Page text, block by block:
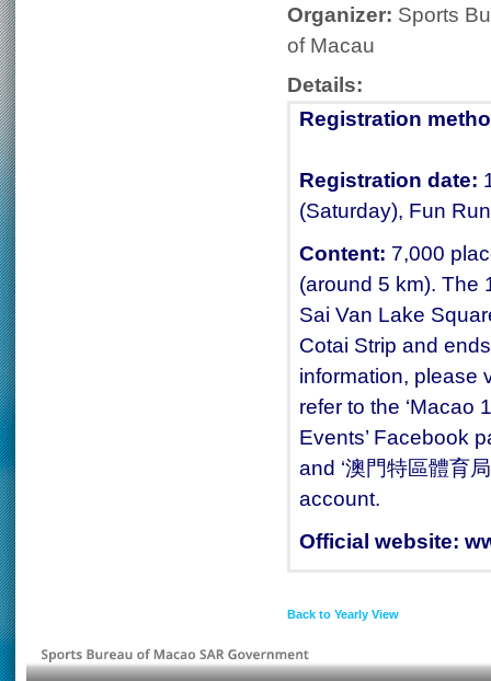
Organizer: Sports
of Macau
Details:
Registration
Registration date:
(Saturday), Fun
Content: 7,000
(around 5 km). The
Sai Van Lake
Cotai Strip and
information, please
refer to the ‘Macao
Events’ Facebook
and ‘澳門特區體育
account.
Official website:
Back to Yearly View